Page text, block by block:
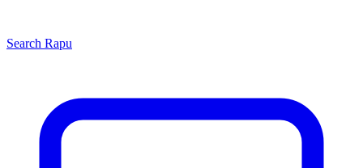
Search Rapu